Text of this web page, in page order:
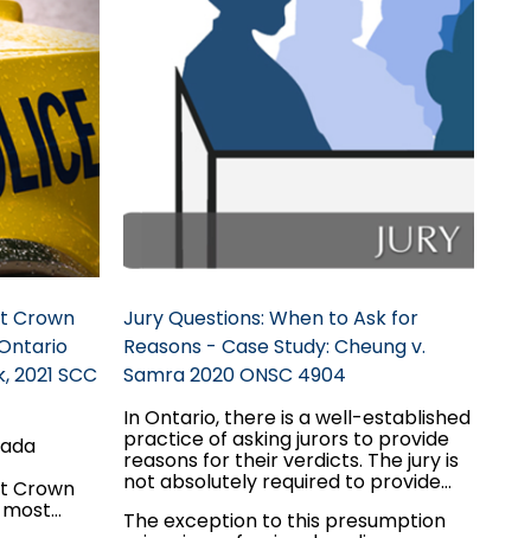
Crown
SCC
Crown
Jury Questions: When to Ask for
Reasons - Case Study: Cheung v.
Samra 2020 ONSC 4904
In Ontario, there is a well-established
practice of asking jurors to provide
reasons for their verdicts. The jury is
not absolutely required to provide
presumption of integrity regarding
The exception to this presumption